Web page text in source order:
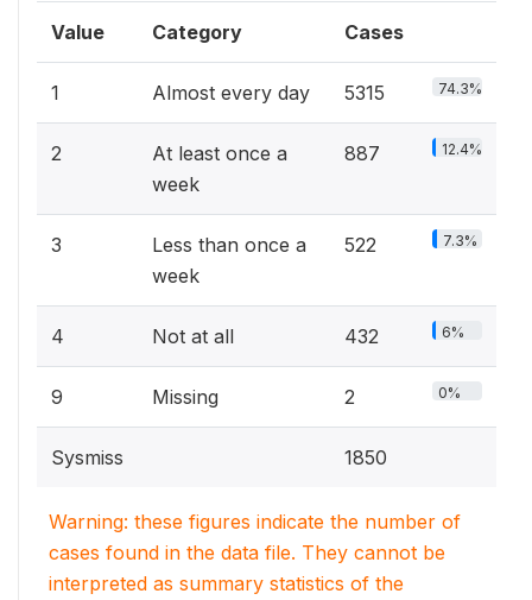
Value Category Cases
1 Almost every day 5315 74.3%
2
At least once a
week
887 12.4%
3
Less than once a
week
522 7.3%
4 Not at all 432 6%
9 Missing 2 0%
Sysmiss 1850
Warning: these figures indicate the number of
cases found in the data file. They cannot be
interpreted as summary statistics of the